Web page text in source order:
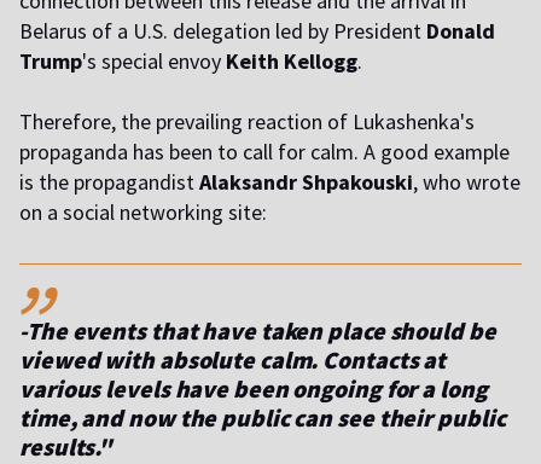
Belarus of a U.S. delegation led by President Donald
Trump's special envoy Keith Kellogg.
Therefore, the prevailing reaction of Lukashenka's
propaganda has been to call for calm. A good example
is the propagandistAlaksandr Shpakouski, who wrote
on a social networking site:
,,
-The events that have taken place should be
viewed with absolute calm. Contacts at
various levels have been ongoing for a long
time, and now the public can see their public
results."